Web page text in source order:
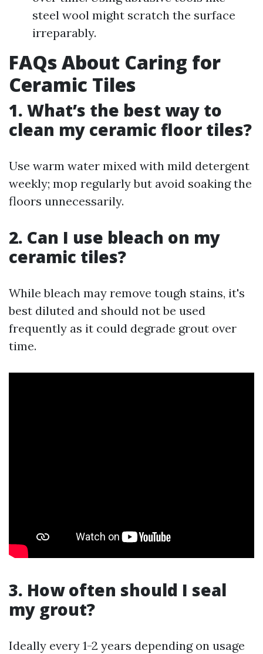
steel wool might scratch the surface
irreparably.
FAQs About Caring for
Ceramic Tiles
1. What’s the best way to
clean my ceramic floor tiles?
Use warm water mixed with mild detergent
weekly; mop regularly but avoid soaking the
floors unnecessarily.
2. Can I use bleach on my
ceramic tiles?
While bleach may remove tough stains, it's
best diluted and should not be used
frequently as it could degrade grout over
time.
3. How often should I seal
my grout?
Ideally every 1-2 years depending on usage